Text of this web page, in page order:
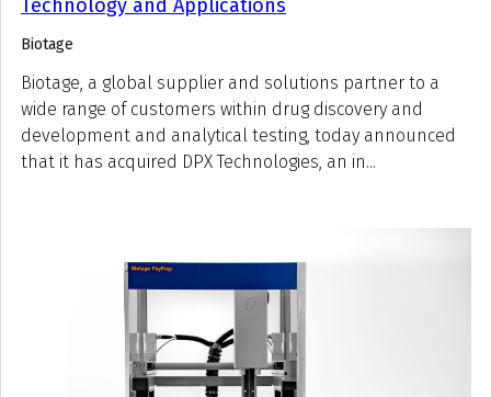
Technology and Applications
Biotage
Biotage, a global supplier and solutions partner to a
wide range of customers within drug discovery and
development and analytical testing, today announced
that it has acquired DPX Technologies, an in...